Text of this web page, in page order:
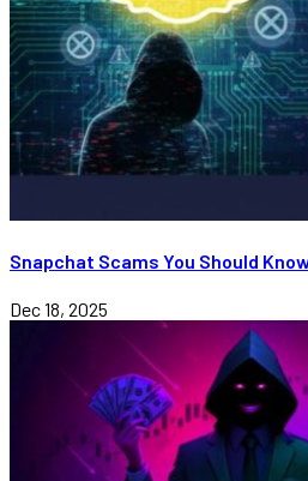
Snapchat Scams You Should
Dec 18, 2025